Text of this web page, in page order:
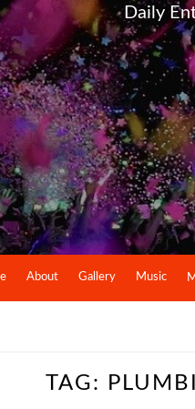
Daily
About Gallery Music
TAG: